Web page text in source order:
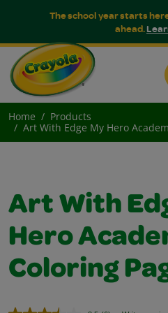
The school year starts
ahead.
Home
Products
Art With Edge My Hero
Art With
Hero
Coloring